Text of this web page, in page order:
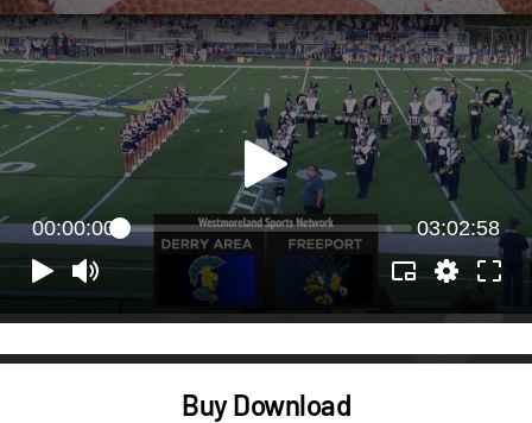
00:00:00 03:02:58
Buy Download